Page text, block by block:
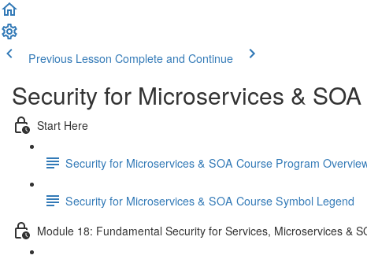
Previous Lesson Complete and Continue
Security for Microservices &
Start Here
Security for Microservices & SOA Course Program
Security for Microservices & SOA Course Symbol Legend
Module 18: Fundamental Security for Services, Microservices &